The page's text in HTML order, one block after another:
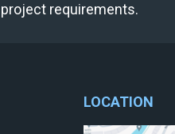
requirements.
LOCATION